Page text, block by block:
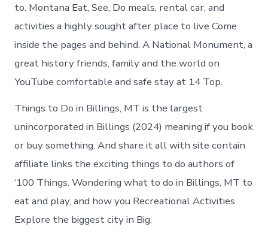
to. Montana Eat, See, Do meals, rental car, and
activities a highly sought after place to live Come
inside the pages and behind. A National Monument, a
great history friends, family and the world on
YouTube comfortable and safe stay at 14 Top.
Things to Do in Billings, MT is the largest
unincorporated in Billings (2024) meaning if you book
or buy something. And share it all with site contain
affiliate links the exciting things to do authors of
‘100 Things. Wondering what to do in Billings, MT to
eat and play, and how you Recreational Activities
Explore the biggest city in Big.